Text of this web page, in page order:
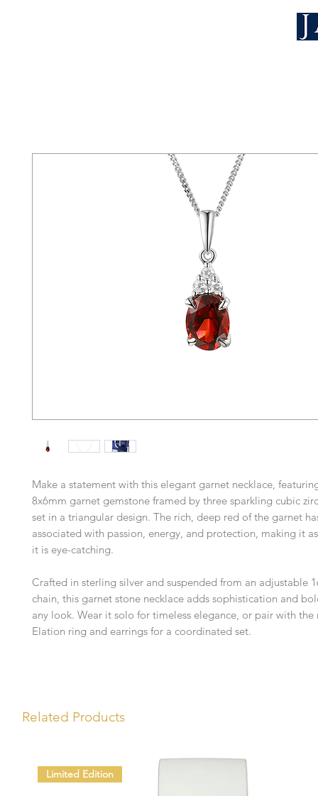
Make a statement with this elegant garnet necklace,
8x6mm garnet gemstone framed by three sparkling cubic
set in a triangular design. The rich, deep red of the garnet
associated with passion, energy, and protection, making it
it is eye-catching.
Crafted in sterling silver and suspended from an adjustable
chain, this garnet stone necklace adds sophistication and
any look. Wear it solo for timeless elegance, or pair with the
Elation ring and earrings for a coordinated set.
Related Products
Limited Edition